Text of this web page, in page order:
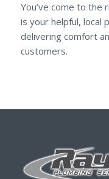
You’ve come to the
is your helpful, local
delivering comfort
customers.